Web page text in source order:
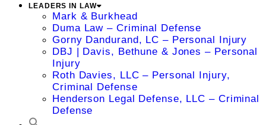
LEADERS IN LAW
Mark & Burkhead
Duma Law – Criminal Defense
Gorny Dandurand, LC – Personal Injury
DBJ | Davis, Bethune & Jones – Personal
Injury
Roth Davies, LLC – Personal Injury,
Criminal Defense
Henderson Legal Defense, LLC – Criminal
Defense